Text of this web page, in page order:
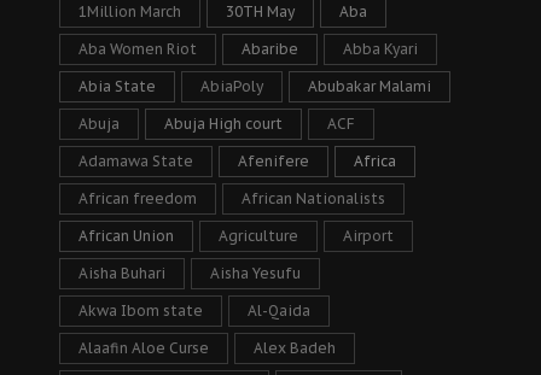
1Million March 30TH May Aba
Aba Women Riot Abaribe Abba Kyari
Abia State AbiaPoly Abubakar Malami
Abuja Abuja High court ACF
Adamawa State Afenifere Africa
African freedom African Nationalists
African Union Agriculture Airport
Aisha Buhari Aisha Yesufu
Akwa Ibom state Al-Qaida
Alaafin Aloe Curse Alex Badeh